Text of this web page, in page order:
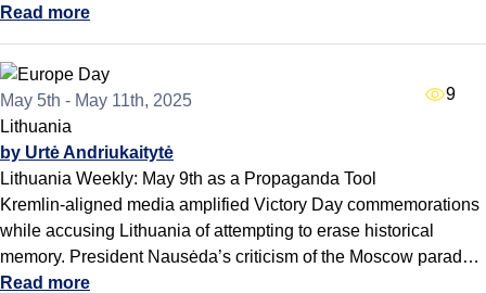
and political intrigue within the government. At the same time,
the Seimas, presenting opposition to it as a growing grassroots
movement and seeking to undermine public support for
Lithuania’s pro-Ukraine stance.
Read more
9
May 5th - May 11th, 2025
Lithuania
by Urtė Andriukaitytė
Lithuania Weekly: May 9th as a Propaganda Tool
Kremlin-aligned media amplified Victory Day commemorations
while accusing Lithuania of attempting to erase historical
memory. President Nausėda’s criticism of the Moscow parade
sparked a coordinated backlash, fueling claims that Baltic
Read more